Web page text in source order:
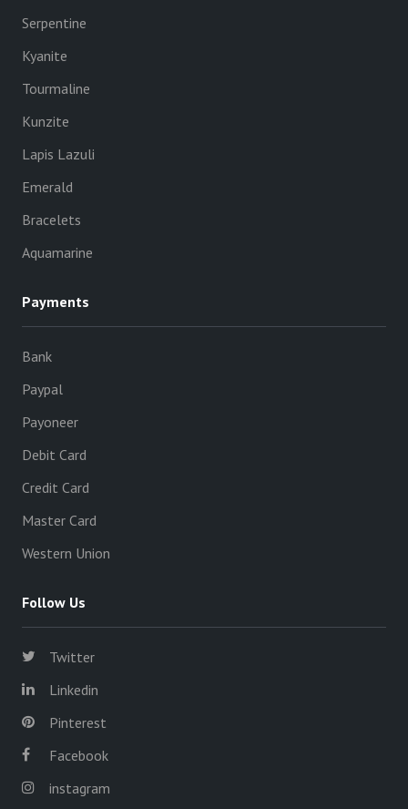
Serpentine
Kyanite
Tourmaline
Kunzite
Lapis Lazuli
Emerald
Bracelets
Aquamarine
Payments
Bank
Paypal
Payoneer
Debit Card
Credit Card
Master Card
Western Union
Follow Us
Twitter
Linkedin
Pinterest
Facebook
instagram